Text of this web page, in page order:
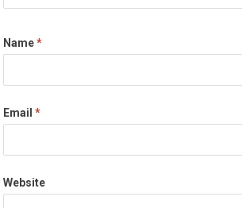
Name*
Email*
Website